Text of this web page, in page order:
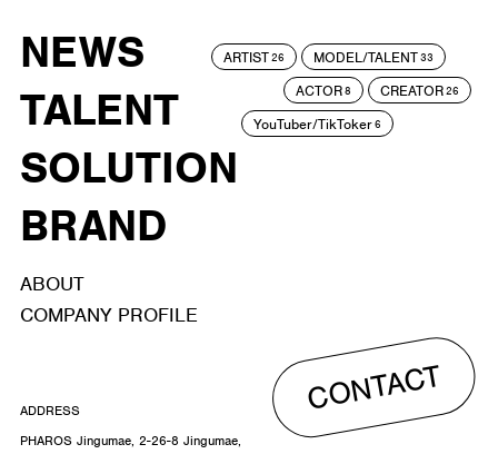
NEWS
TALENT
SOLUTION
BRAND
ARTIST26 MODEL/TALENT33
ACTOR8 CREATOR26
YouTuber/TikToker6
ABOUT
COMPANY PROFILE
CONTACT
ADDRESS
PHAROS Jingumae, 2-26-8 Jingumae,